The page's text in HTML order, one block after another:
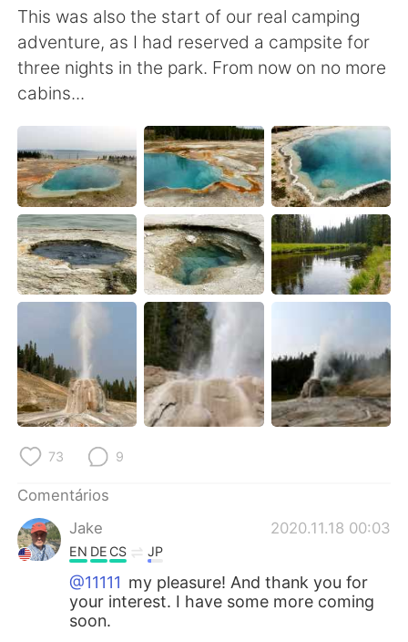
This was also the start of our real camping
adventure, as I had reserved a campsite for
three nights in the park. From now on no more
cabins...
73 9
Comentários
Jake
2020.11.18 00:03
EN DE CS JP
@11111 my pleasure! And thank you for
your interest. I have some more coming
soon.